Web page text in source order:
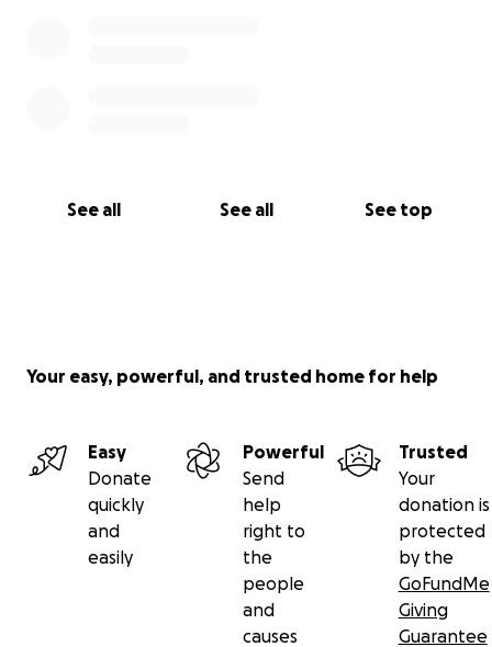
See all See all See top
Your easy, powerful, and trusted home for help
Easy
Donate
quickly
and
easily
Powerful
Send
help
right to
the
people
and
causes
Trusted
Your
donation is
protected
by the
GoFundMe
Giving
Guarantee